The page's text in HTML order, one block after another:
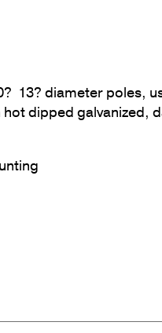
 13? diameter
dipped